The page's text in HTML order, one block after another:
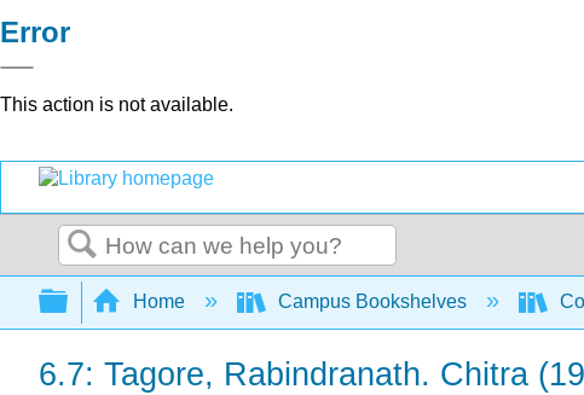
Error
This action is not available.
Search
Expand/collapse global hierarchy
Home Campus Bookshelves
6.7: Tagore, Rabindranath. Chitra